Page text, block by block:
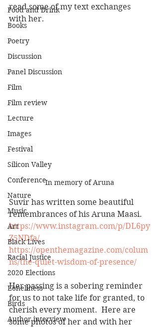
Food and Drink
Books
Poetry
Discussion
Panel Discussion
Film
Film review
Lecture
Images
Festival
Silicon Valley
Conference
Nature
Music
Art
Black Lives
Racial Justice
2020 Elections
Loneliness
Birds
Author interview
read some of my text exchanges
with her.
In memory of Aruna
Suvir has written some beautiful
remembrances of his Aruna Maasi.
https://www.instagram.com/p/DL6py
Z5NDfa/
https://openthemagazine.com/colum
ns/the-quiet-wisdom-of-presence/
Her passing is a sobering reminder
for us to not take life for granted, to
cherish every moment.  Here are
some photos of her and with her